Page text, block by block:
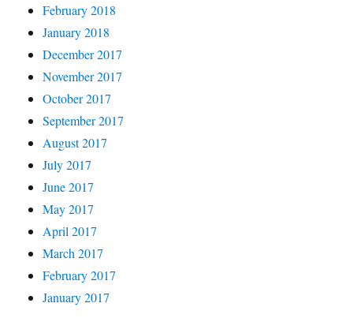
February 2018
January 2018
December 2017
November 2017
October 2017
September 2017
August 2017
July 2017
June 2017
May 2017
April 2017
March 2017
February 2017
January 2017